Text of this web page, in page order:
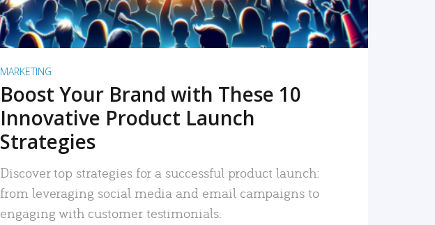
MARKETING
Boost Your Brand with These 10
Innovative Product Launch
Strategies
Discover top strategies for a successful product launch:
from leveraging social media and email campaigns to
engaging with customer testimonials.